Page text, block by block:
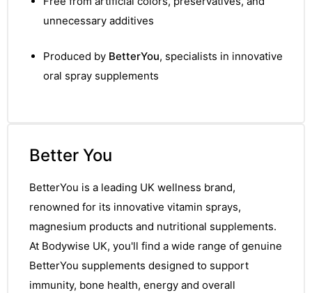
unnecessary additives
Produced by BetterYou, specialists in innovative
oral spray supplements
Better You
BetterYou is a leading UK wellness brand,
renowned for its innovative vitamin sprays,
magnesium products and nutritional supplements.
At Bodywise UK, you'll find a wide range of genuine
BetterYou supplements designed to support
immunity, bone health, energy and overall